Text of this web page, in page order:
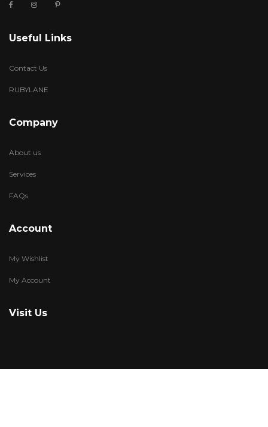
Useful Links
Contact Us
RUBYLANE
Company
About us
Services
FAQs
Account
My Wishlist
My Account
Visit Us